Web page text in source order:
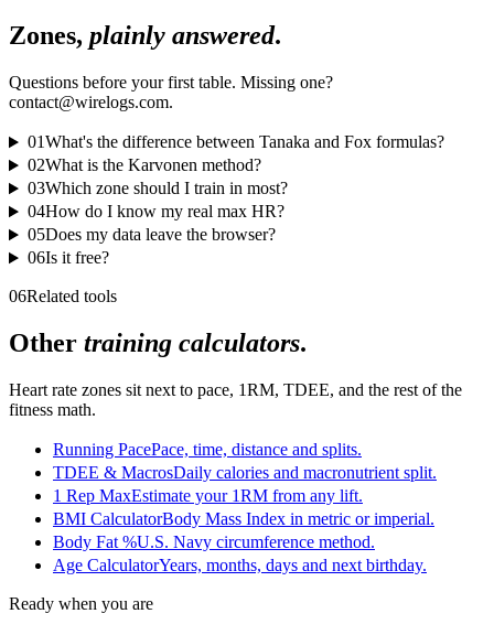
Zones, plainly answered.
Questions before your first table. Missing one?
contact@wirelogs.com.
01What's the difference between Tanaka and Fox formulas?
02What is the Karvonen method?
03Which zone should I train in most?
04How do I know my real max HR?
05Does my data leave the browser?
06Is it free?
06Related tools
Other training calculators.
Heart rate zones sit next to pace, 1RM, TDEE, and the rest of the
fitness math.
Running PacePace, time, distance and splits.
TDEE & MacrosDaily calories and macronutrient split.
1 Rep MaxEstimate your 1RM from any lift.
BMI CalculatorBody Mass Index in metric or imperial.
Body Fat %U.S. Navy circumference method.
Age CalculatorYears, months, days and next birthday.
Ready when you are